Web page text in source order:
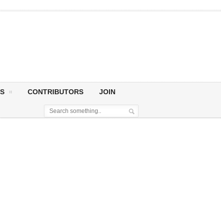
CONTRIBUTORS JOIN